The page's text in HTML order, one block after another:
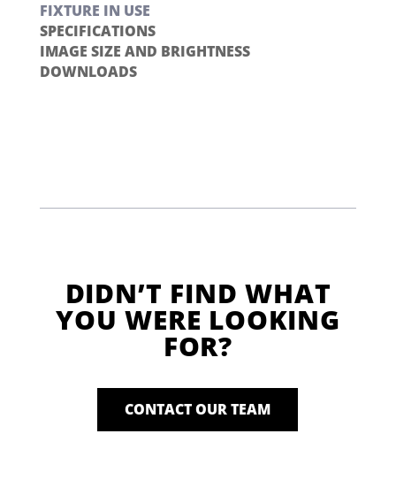
FIXTURE IN USE
SPECIFICATIONS
IMAGE SIZE AND BRIGHTNESS
DOWNLOADS
DIDN’T FIND WHAT
YOU WERE LOOKING
FOR?
CONTACT OUR TEAM